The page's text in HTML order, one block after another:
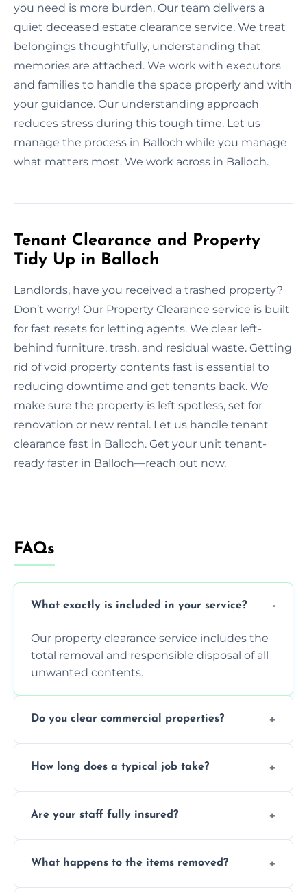
you need is more burden. Our team delivers a
quiet deceased estate clearance service. We treat
belongings thoughtfully, understanding that
memories are attached. We work with executors
and families to handle the space properly and with
your guidance. Our understanding approach
reduces stress during this tough time. Let us
manage the process in Balloch while you manage
what matters most. We work across in Balloch.
Tenant Clearance and Property
Tidy Up in Balloch
Landlords, have you received a trashed property?
Don’t worry! Our Property Clearance service is built
for fast resets for letting agents. We clear left-
behind furniture, trash, and residual waste. Getting
rid of void property contents fast is essential to
reducing downtime and get tenants back. We
make sure the property is left spotless, set for
renovation or new rental. Let us handle tenant
clearance fast in Balloch. Get your unit tenant-
ready faster in Balloch—reach out now.
FAQs
What exactly is included in your service?
Our property clearance service includes the
total removal and responsible disposal of all
unwanted contents.
Do you clear commercial properties?
house clearance and various small
How long does a typical job take?
be completed by our experienced team
Are your staff fully insured?
professionals, guaranteeing peace of mind
What happens to the items removed?